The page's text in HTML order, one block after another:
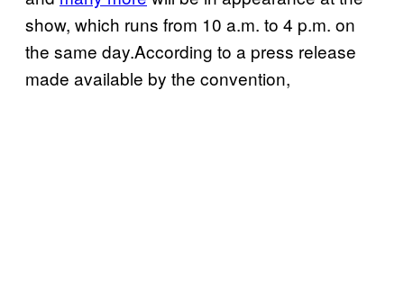
show, which runs from 10 a.m. to 4 p.m. on
the same day.According to a press release
made available by the convention,